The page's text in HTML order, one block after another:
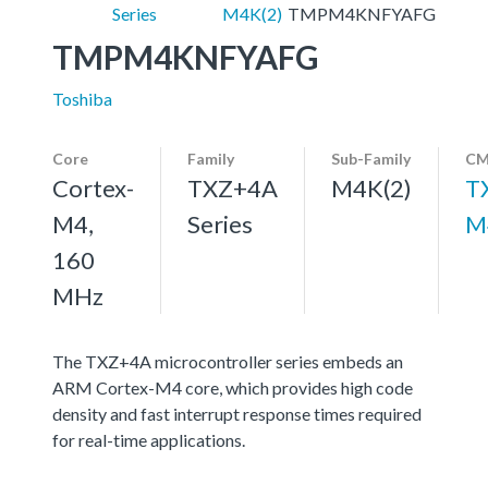
Series
M4K(2) TMPM4KNFYAFG
TMPM4KNFYAFG
Toshiba
Core
Cortex-
M4,
160
MHz
Family
TXZ+4A
Series
Sub-Family
M4K(2)
The TXZ+4A microcontroller series embeds an
ARM Cortex-M4 core, which provides high code
density and fast interrupt response times required
for real-time applications.